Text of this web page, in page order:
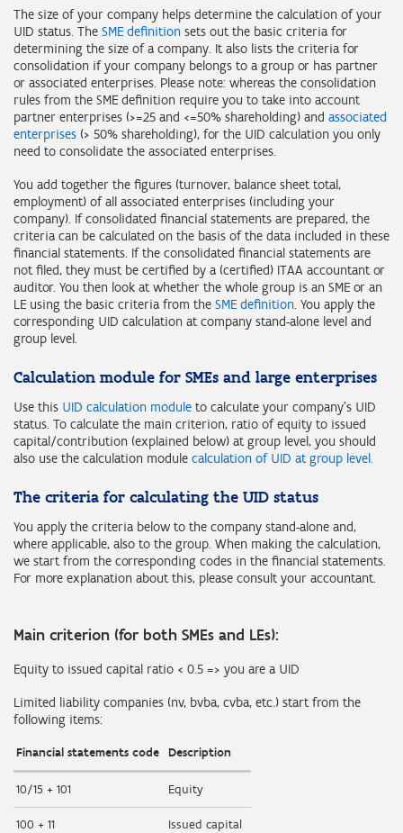
The size of your company helps determine the calculation of your
UID status. The SME definition sets out the basic criteria for
determining the size of a company. It also lists the criteria for
consolidation if your company belongs to a group or has partner
or associated enterprises. Please note: whereas the consolidation
rules from the SME definition require you to take into account
partner enterprises (>=25 and <=50% shareholding) and associated
enterprises (> 50% shareholding), for the UID calculation you only
need to consolidate the associated enterprises.
You add together the figures (turnover, balance sheet total,
employment) of all associated enterprises (including your
company). If consolidated financial statements are prepared, the
criteria can be calculated on the basis of the data included in these
financial statements. If the consolidated financial statements are
not filed, they must be certified by a (certified) ITAA accountant or
auditor. You then look at whether the whole group is an SME or an
LE using the basic criteria from the SME definition. You apply the
corresponding UID calculation at company stand-alone level and
group level.
Calculation module for SMEs and large enterprises
Use this UID calculation module to calculate your company's UID
status. To calculate the main criterion, ratio of equity to issued
capital/contribution (explained below) at group level, you should
also use the calculation module calculation of UID at group level.
The criteria for calculating the UID status
You apply the criteria below to the company stand-alone and,
where applicable, also to the group. When making the calculation,
we start from the corresponding codes in the financial statements.
For more explanation about this, please consult your accountant.
Main criterion (for both SMEs and LEs):
Equity to issued capital ratio < 0.5 => you are a UID
Limited liability companies (nv, bvba, cvba, etc.) start from the
following items:
Financial statements code Description
10/15 + 101 Equity
100 + 11 Issued capital